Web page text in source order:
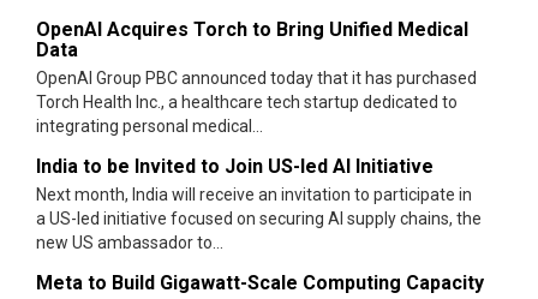
OpenAI Acquires Torch to Bring Unified Medical
Data
OpenAI Group PBC announced today that it has purchased
Torch Health Inc., a healthcare tech startup dedicated to
integrating personal medical...
India to be Invited to Join US-led AI Initiative
Next month, India will receive an invitation to participate in
a US-led initiative focused on securing AI supply chains, the
new US ambassador to...
Meta to Build Gigawatt-Scale Computing Capacity